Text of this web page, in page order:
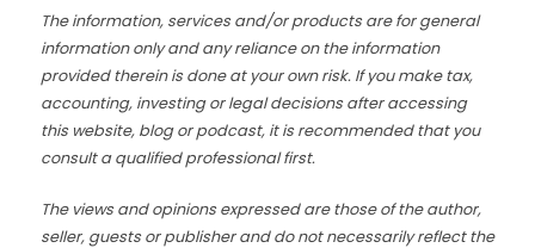
The information, services and/or products are for general
information only and any reliance on the information
provided therein is done at your own risk. If you make tax,
accounting, investing or legal decisions after accessing
this website, blog or podcast, it is recommended that you
consult a qualified professional first.
The views and opinions expressed are those of the author,
seller, guests or publisher and do not necessarily reflect the